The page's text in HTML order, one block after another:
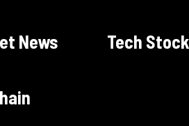
News Tech